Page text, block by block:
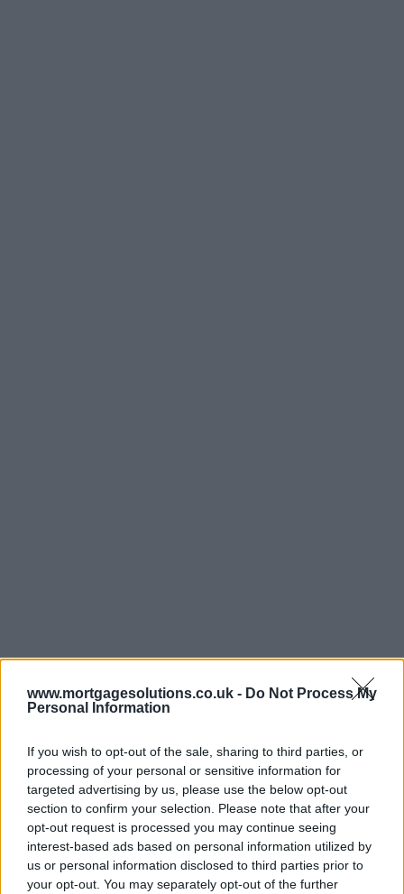
www.mortgagesolutions.co.uk - Do Not Process My
Personal Information
If you wish to opt-out of the sale, sharing to third parties, or
processing of your personal or sensitive information for
targeted advertising by us, please use the below opt-out
section to confirm your selection. Please note that after your
opt-out request is processed you may continue seeing
interest-based ads based on personal information utilized by
us or personal information disclosed to third parties prior to
your opt-out. You may separately opt-out of the further